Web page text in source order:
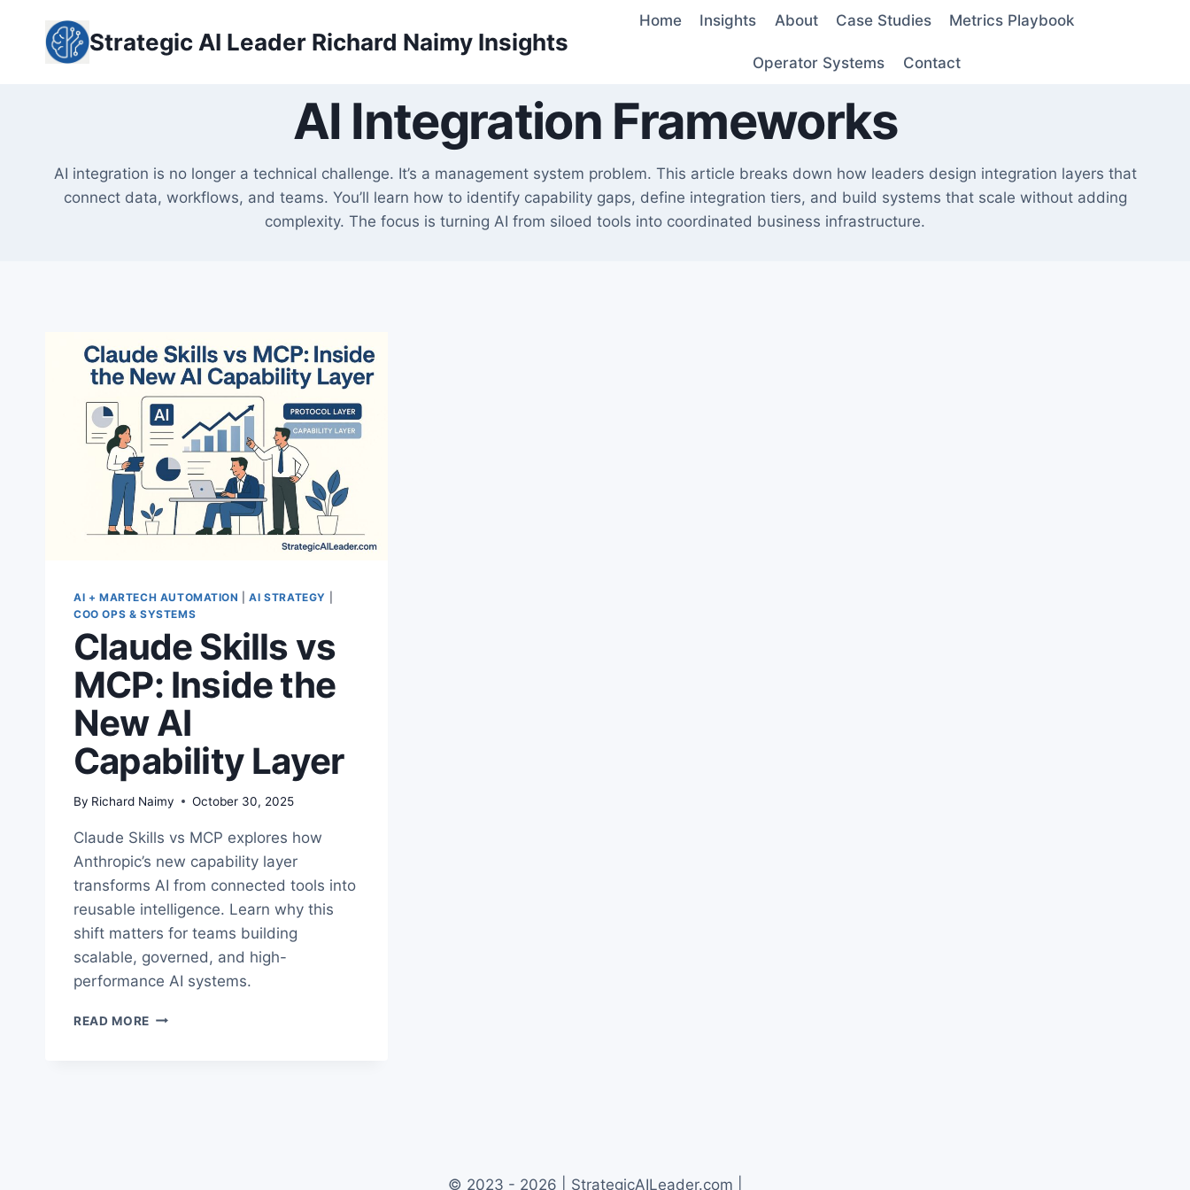
content
Strategic AI Leader Richard Naimy Insights
Home Insights About Case Studies Metrics Playbook
Operator Systems Contact
AI Integration Frameworks
AI integration is no longer a technical challenge. It’s a management system problem. This article breaks down how leaders design integration layers that
connect data, workflows, and teams. You’ll learn how to identify capability gaps, define integration tiers, and build systems that scale without adding
complexity. The focus is turning AI from siloed tools into coordinated business infrastructure.
AI + MARTECH AUTOMATION |AI STRATEGY
COO OPS & SYSTEMS
Claude Skills vs
MCP: Inside the
New AI
Capability Layer
By Richard Naimy October 30, 2025
Claude Skills vs MCP explores how
Anthropic’s new capability layer
transforms AI from connected tools into
reusable intelligence. Learn why this
shift matters for teams building
scalable, governed, and high-
performance AI systems.
READ MORE CLAUDE
© 2023 - 2026 | StrategicAILeader.com |